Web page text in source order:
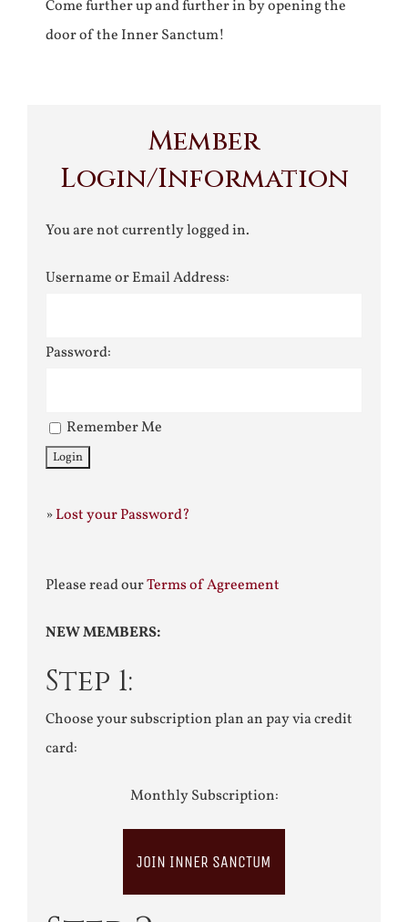
Come further up and further in by opening the
door of the Inner Sanctum!
Member
Login/Information
You are not currently logged in.
Username or Email Address:
Password:
Remember Me
»Lost your Password?
Please read ourTerms of Agreement
NEW MEMBERS:
Step 1:
Choose your subscription plan an pay via credit
card:
Monthly Subscription:
JOIN INNER SANCTUM